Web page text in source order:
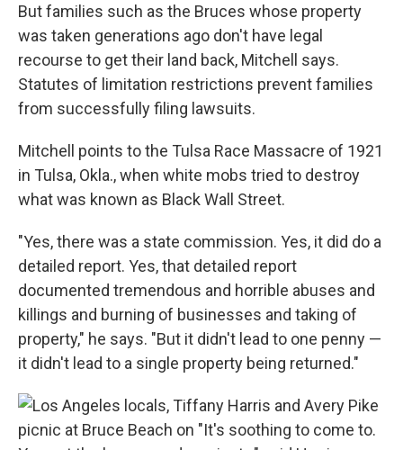
But families such as the Bruces whose property
was taken generations ago don't have legal
recourse to get their land back, Mitchell says.
Statutes of limitation restrictions prevent families
from successfully filing lawsuits.
Mitchell points to the Tulsa Race Massacre of 1921
in Tulsa, Okla., when white mobs tried to destroy
what was known as Black Wall Street.
"Yes, there was a state commission. Yes, it did do a
detailed report. Yes, that detailed report
documented tremendous and horrible abuses and
killings and burning of businesses and taking of
property," he says. "But it didn't lead to one penny —
it didn't lead to a single property being returned."